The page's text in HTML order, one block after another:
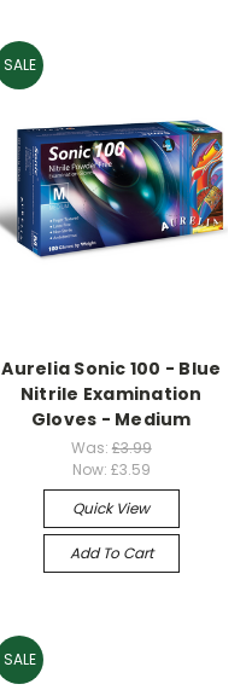
SALE
Aurelia Sonic 100 - Blue
Nitrile Examination
Gloves - Medium
Was: £3.99
Now: £3.59
Quick View
Add To Cart
SALE